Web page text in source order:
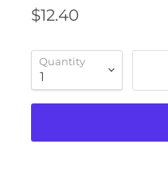
Current price
$12.40
Quantity